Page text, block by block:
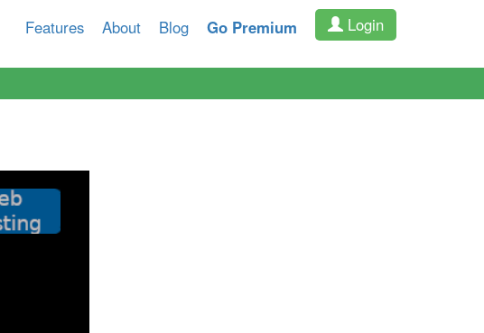
Features About Blog Go Premium Login